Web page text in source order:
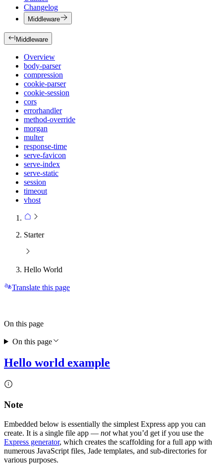
Changelog
Middleware
Middleware
Overview
body-parser
compression
cookie-parser
cookie-session
cors
errorhandler
method-override
morgan
multer
response-time
serve-favicon
serve-index
serve-static
session
timeout
vhost
Starter
Hello World
Translate this page
Hello world example
Note
Embedded below is essentially the simplest Express app you can
create. It is a single file app — notwhat you’d get if you use the
Express generator, which creates the scaffolding for a full app with
numerous JavaScript files, Jade templates, and sub-directories for
various purposes.
On this page
On this page